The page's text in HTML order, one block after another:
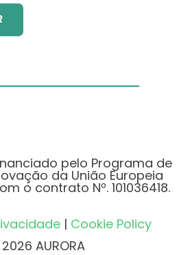
pelo Programa de
da União Europeia
o contrato Nº. 101036418.
| Cookie Policy
AURORA